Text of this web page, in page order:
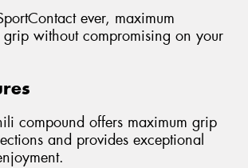
ever, maximum
without compromising on your
compound offers maximum grip
and provides exceptional